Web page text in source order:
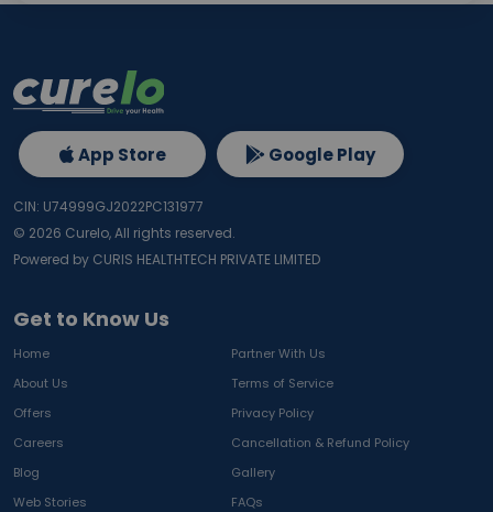
Get to Know Us
Home
Partner With Us
About Us
Terms of Service
Offers
Privacy Policy
Careers
Cancellation & Refund Policy
Blog
Gallery
Web Stories
FAQs
App Store Google Play
CIN: U74999GJ2022PC131977
© 2026 Curelo, All rights reserved.
Powered by CURIS HEALTHTECH PRIVATE LIMITED